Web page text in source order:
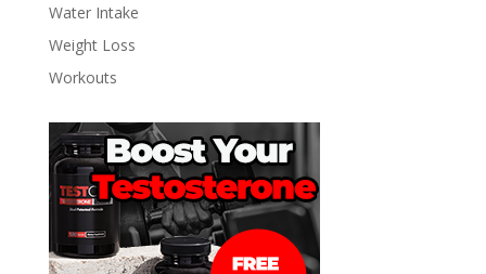
Water Intake
Weight Loss
Workouts